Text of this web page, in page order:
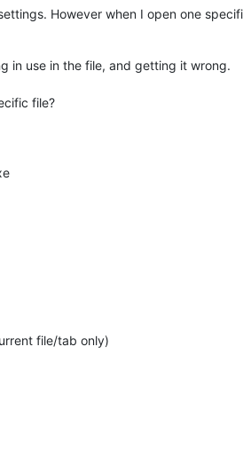
However when I open one
in use in the file, and getting it wrong.
file?
file/tab only)